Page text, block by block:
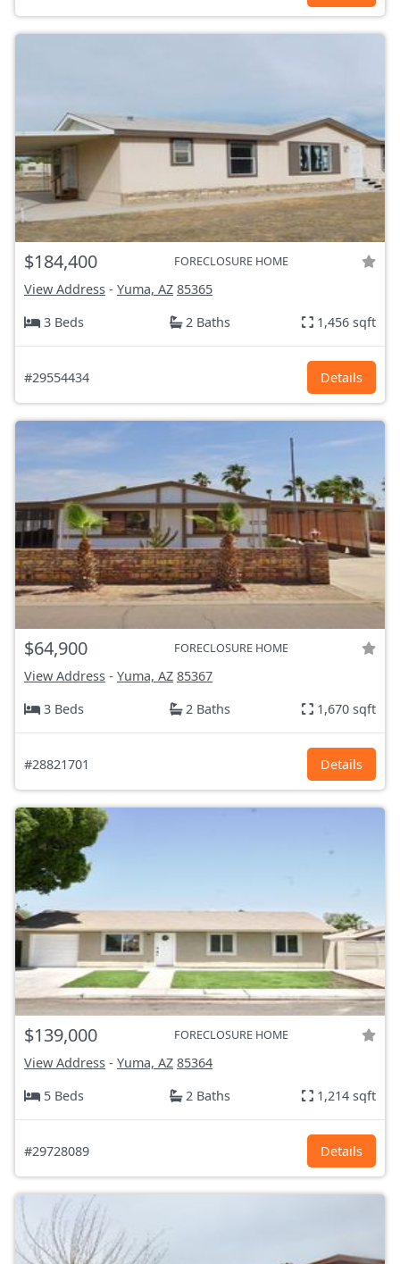
$184,400 FORECLOSURE HOME
View Address - Yuma, AZ 85365
3 Beds
2 Baths 1,456 sqft
#29554434 Details
$64,900 FORECLOSURE HOME
View Address - Yuma, AZ 85367
3 Beds
2 Baths 1,670 sqft
#28821701 Details
$139,000 FORECLOSURE HOME
View Address - Yuma, AZ 85364
5 Beds
2 Baths 1,214 sqft
#29728089 Details